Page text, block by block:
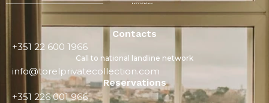
Contacts
+351 22 600 1966
Call to national landline network
info@torelprivatecollection.com
Reservations
+351 226 001 966